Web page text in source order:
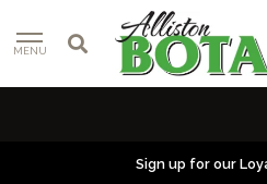
MENU
Sign up for our